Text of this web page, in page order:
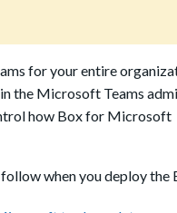
for your entire
the Microsoft Teams
how Box for Microsoft
when you deploy